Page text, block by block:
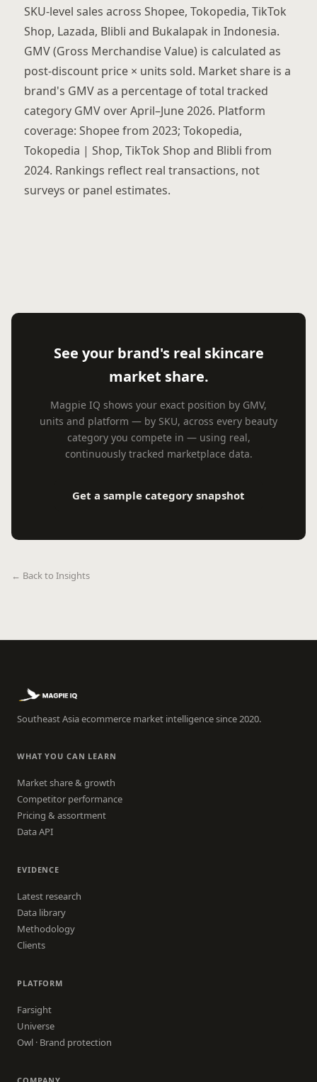
SKU-level sales across Shopee, Tokopedia, TikTok
Shop, Lazada, Blibli and Bukalapak in Indonesia.
GMV (Gross Merchandise Value) is calculated as
post-discount price × units sold. Market share is a
brand's GMV as a percentage of total tracked
category GMV over April–June 2026. Platform
coverage: Shopee from 2023; Tokopedia,
Tokopedia | Shop, TikTok Shop and Blibli from
2024. Rankings reflect real transactions, not
surveys or panel estimates.
See your brand's real skincare
market share.
Magpie IQ shows your exact position by GMV,
units and platform — by SKU, across every beauty
category you compete in — using real,
continuously tracked marketplace data.
Get a sample category snapshot
← Back to Insights
Southeast Asia ecommerce market intelligence since 2020.
WHAT YOU CAN LEARN
Market share & growth
Competitor performance
Pricing & assortment
Data API
EVIDENCE
Latest research
Data library
Methodology
Clients
PLATFORM
Farsight
Universe
Owl · Brand protection